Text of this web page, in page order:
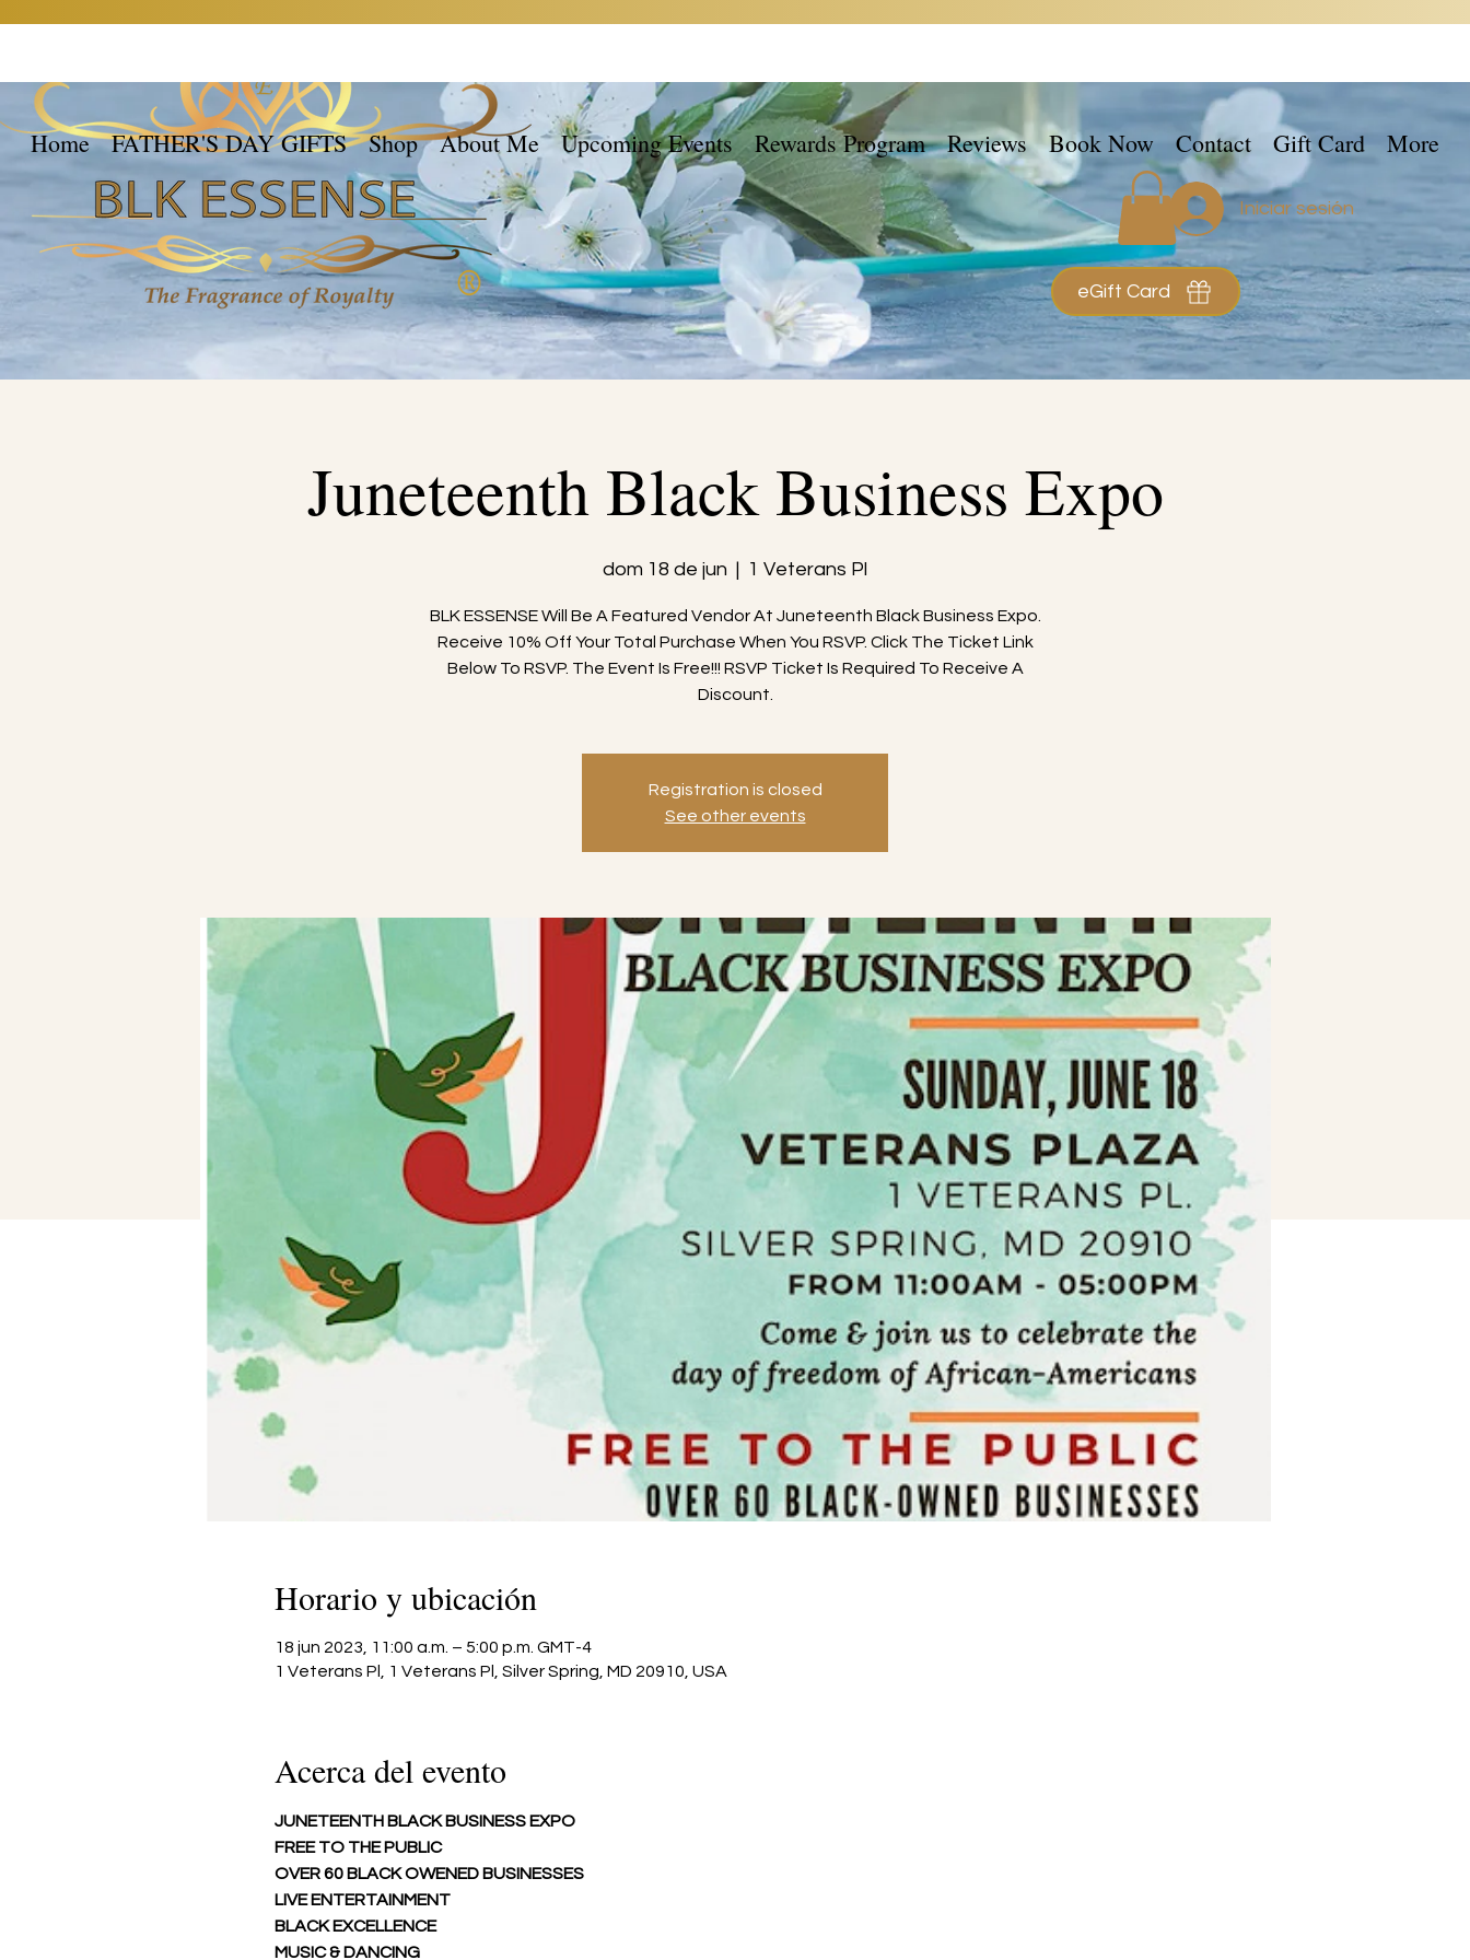
Iniciar sesión
eGift Card
Home FATHER'S DAY GIFTS Shop About Me Upcoming Events Rewards Program Reviews Book Now Contact Gift Card More
Juneteenth Black Business Expo
dom 18 de jun
  |
1 Veterans Pl
BLK ESSENSE Will Be A Featured Vendor At Juneteenth Black Business Expo.
Receive 10% Off Your Total Purchase When You RSVP. Click The Ticket Link
Below To RSVP. The Event Is Free!!! RSVP Ticket Is Required To Receive A
Discount.
Registration is closed
See other events
Horario y ubicación
18 jun 2023, 11:00 a.m. – 5:00 p.m. GMT-4
1 Veterans Pl, 1 Veterans Pl, Silver Spring, MD 20910, USA
Acerca del evento
JUNETEENTH BLACK BUSINESS EXPO
FREE TO THE PUBLIC
OVER 60 BLACK OWENED BUSINESSES
LIVE ENTERTAINMENT
BLACK EXCELLENCE
MUSIC & DANCING